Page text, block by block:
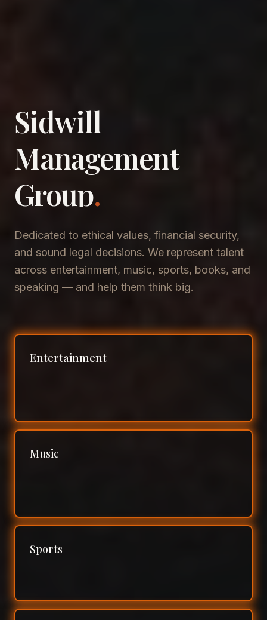
Sidwill
​Management
​Group.
Dedicated to ethical values, financial security,
and sound legal decisions. We represent talent
across entertainment, music, sports, books, and
speaking — and help them think big.
Entertainment
Music
Sports